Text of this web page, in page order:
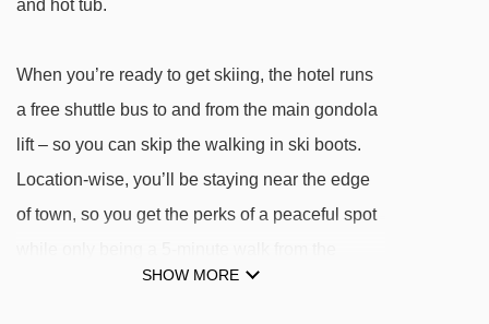
and hot tub.
When you’re ready to get skiing, the hotel runs
a free shuttle bus to and from the main gondola
lift – so you can skip the walking in ski boots.
Location-wise, you’ll be staying near the edge
of town, so you get the perks of a peaceful spot
SHOW MORE